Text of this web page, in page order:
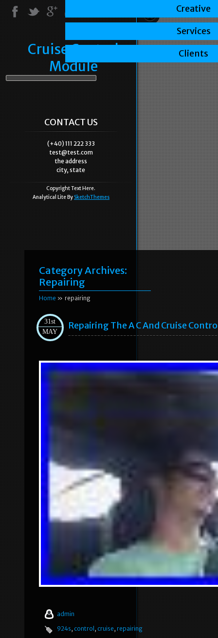
Cruise Control
Module
CONTACT US
(+40) 111 222 333
test@test.com
the address
city, state
Copyright Text Here.
Analytical Lite By SketchThemes
Category Archives:
Repairing
Home » repairing
31st
MAY
Repairing The A C And Cruise
admin
924s, control , cruise, repairing
Creative
Services
Clients